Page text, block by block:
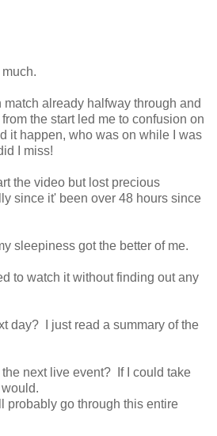
match already halfway through and
the start led me to confusion on
it happen, who was on while I was
I miss!
the video but lost precious
since it' been over 48 hours since
sleepiness got the better of me.
to watch it without finding out any
day? I just read a summary of the
next live event? If I could take
probably go through this entire